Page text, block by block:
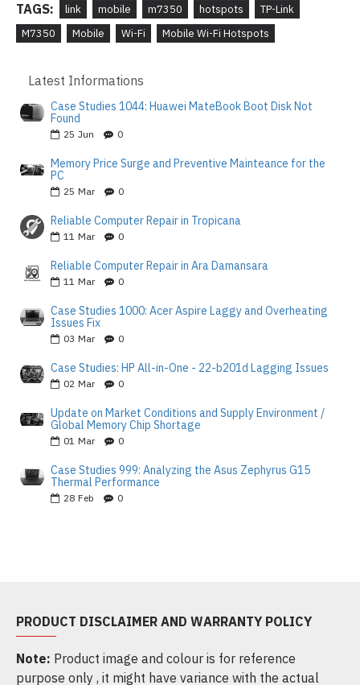
TAGS: link mobile m7350 hotspots
TP-Link
M7350
Mobile Wi-Fi Mobile Wi-Fi Hotspots
Latest Informations
Case Studies 1044: Huawei MateBook Boot Disk Not
Found
25 Jun 0
Memory Price Surge and Preventive Mainteance for the
PC
25 Mar 0
Reliable Computer Repair in Tropicana
11 Mar 0
Reliable Computer Repair in Ara Damansara
11 Mar 0
Case Studies 1000: Acer Aspire Laggy and Overheating
Issues Fix
03 Mar 0
Case Studies: HP All-in-One - 22-b201d Lagging Issues
02 Mar 0
Update on Market Conditions and Supply Environment /
Global Memory Chip Shortage
01 Mar 0
Case Studies 999: Analyzing the Asus Zephyrus G15
Thermal Performance
28 Feb 0
PRODUCT DISCLAIMER AND WARRANTY POLICY
Note: Product image and colour is for reference
purpose only , it might have variance with the actual